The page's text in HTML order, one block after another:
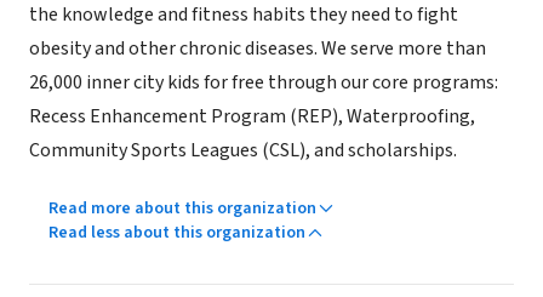
the knowledge and fitness habits they need to fight
obesity and other chronic diseases. We serve more than
26,000 inner city kids for free through our core programs:
Recess Enhancement Program (REP), Waterproofing,
Community Sports Leagues (CSL), and scholarships.
Read more about this organization
Read less about this organization